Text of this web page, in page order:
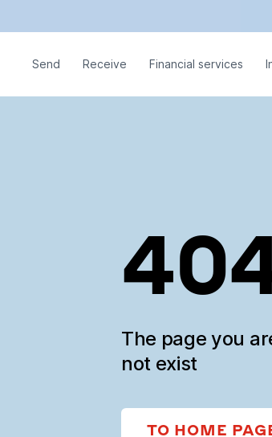
Send Receive Financial services
The page you
not exist
TO HOME